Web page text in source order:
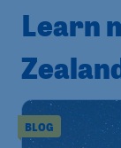
Learn
BLOG